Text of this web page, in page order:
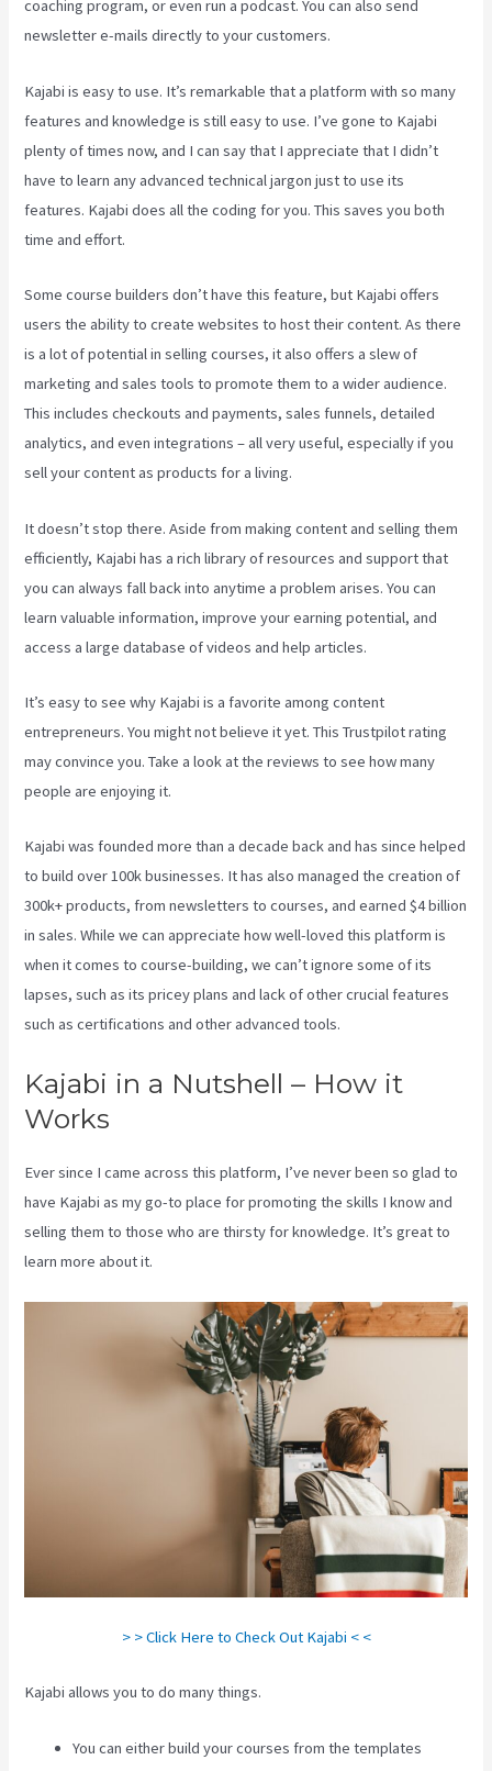
coaching program, or even run a podcast. You can also send
newsletter e-mails directly to your customers.
Kajabi is easy to use. It’s remarkable that a platform with so many
features and knowledge is still easy to use. I’ve gone to Kajabi
plenty of times now, and I can say that I appreciate that I didn’t
have to learn any advanced technical jargon just to use its
features. Kajabi does all the coding for you. This saves you both
time and effort.
Some course builders don’t have this feature, but Kajabi offers
users the ability to create websites to host their content. As there
is a lot of potential in selling courses, it also offers a slew of
marketing and sales tools to promote them to a wider audience.
This includes checkouts and payments, sales funnels, detailed
analytics, and even integrations – all very useful, especially if you
sell your content as products for a living.
It doesn’t stop there. Aside from making content and selling them
efficiently, Kajabi has a rich library of resources and support that
you can always fall back into anytime a problem arises. You can
learn valuable information, improve your earning potential, and
access a large database of videos and help articles.
It’s easy to see why Kajabi is a favorite among content
entrepreneurs. You might not believe it yet.This Trustpilot rating
may convince you. Take a look at the reviews to see how many
people are enjoying it.
Kajabi was founded more than a decade back and has since helped
to build over 100k businesses. It has also managed the creation of
300k+ products, from newsletters to courses, and earned $4 billion
in sales. While we can appreciate how well-loved this platform is
when it comes to course-building, we can’t ignore some of its
lapses, such as its pricey plans and lack of other crucial features
such as certifications and other advanced tools.
Kajabi in a Nutshell – How it
Works
Ever since I came across this platform, I’ve never been so glad to
have Kajabi as my go-to place for promoting the skills I know and
selling them to those who are thirsty for knowledge. It’s great to
learn more about it.
> > Click Here to Check Out Kajabi < <
Kajabi allows you to do many things.
You can either build your courses from the templates